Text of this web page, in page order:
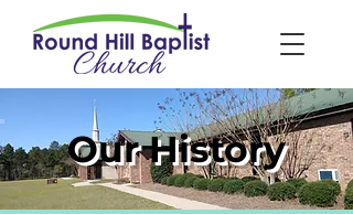
Our History